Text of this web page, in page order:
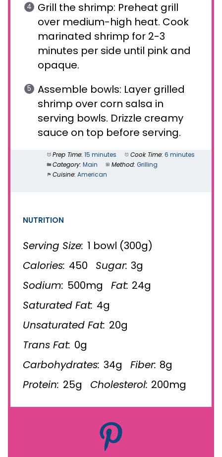
Grill the shrimp: Preheat grill
over medium-high heat. Cook
marinated shrimp for 2-3
minutes per side until pink and
opaque.
Assemble bowls: Layer grilled
shrimp over corn salsa in
serving bowls. Drizzle creamy
sauce on top before serving.
Prep Time: 15 minutes Cook Time: 6 minutes
Category: Main Method: Grilling
Cuisine: American
NUTRITION
Serving Size: 1 bowl (300g)
Calories: 450 Sugar: 3g
Sodium: 500mg Fat: 24g
Saturated Fat: 4g
Unsaturated Fat: 20g
Trans Fat: 0g
Carbohydrates: 34g Fiber: 8g
Protein: 25g Cholesterol: 200mg